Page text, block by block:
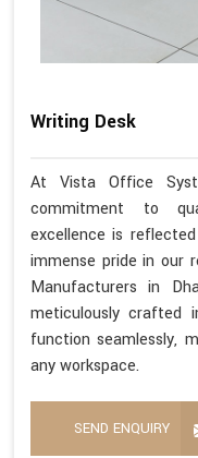
Writing Desk
At Vista Office
commitment to
excellence is
immense pride in our
Manufacturers in
meticulously crafted
function seamlessly,
any workspace.
SEND ENQUIRY